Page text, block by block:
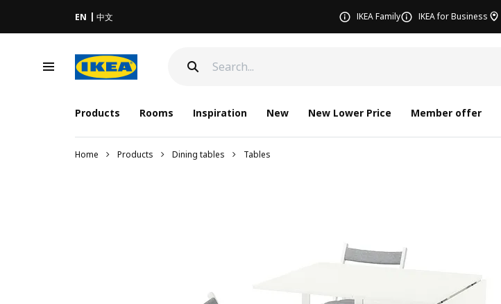
EN 中文 IKEA Family IKEA for Business
Products Rooms Inspiration New New Lower Price Member offer
Home Products Dining tables Tables